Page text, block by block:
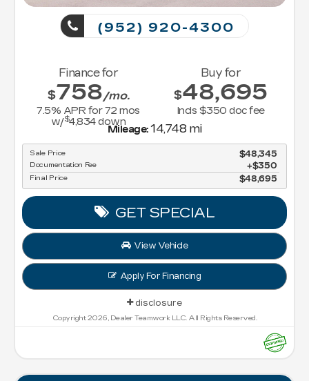
(952) 920-4300
Finance for
$758/mo.
7.5% APR for72 mos
w/$4,834down
Buy for
$48,695
Incls $350 doc fee
Mileage:14,748 mi
Sale Price $48,345
Documentation Fee $350
Final Price $48,695
GET SPECIAL
View Vehicle
Apply For Financing
disclosure
Copyright 2026, Dealer Teamwork LLC. All Rights Reserved.